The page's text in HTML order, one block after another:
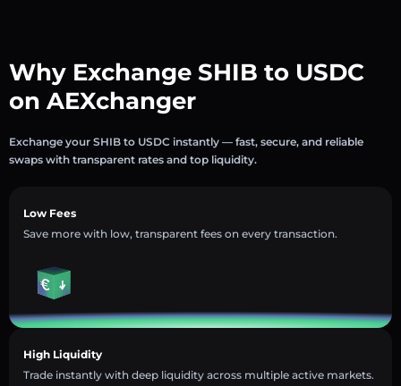
Why Exchange SHIB to USDC
on AEXchanger
Exchange your SHIB to USDC instantly — fast, secure, and reliable
swaps with transparent rates and top liquidity.
Low Fees
Save more with low, transparent fees on every transaction.
High Liquidity
Trade instantly with deep liquidity across multiple active markets.